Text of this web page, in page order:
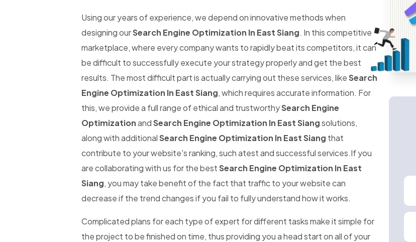
Using our years of experience, we depend on innovative methods when
designing ourSearch Engine Optimization In East Siang. In this competitive
marketplace, where every company wants to rapidly beat its competitors, it can
be difficult to successfully execute your strategy properly and get the best
results. The most difficult part is actually carrying out these services, likeSearch
Engine Optimization In East Siang, which requires accurate information. For
this, we provide a full range of ethical and trustworthySearch Engine
OptimizationandSearch Engine Optimization In East Siangsolutions,
along with additionalSearch Engine Optimization In East Siang that
contribute to your website's ranking, such atest and successful services.If you
are collaborating with us for the bestSearch Engine Optimization In East
Siang, you may take benefit of the fact that traffic to your website can
decrease if the trend changes if you fail to fully understand how it works.
Complicated plans for each type of expert for different tasks make it simple for
the project to be finished on time, thus providing you a head start on all of your